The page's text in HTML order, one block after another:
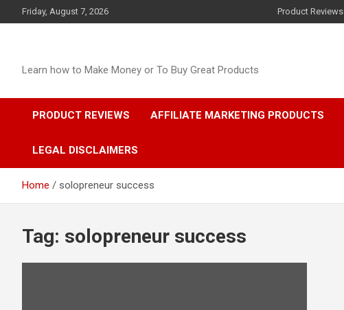
to
Friday, August 7, 2026 Product Reviews
Learn how to Make Money or To Buy Great Products
PRODUCT REVIEWS AFFILIATE MARKETING PRODUCTS
LEGAL DISCLAIMERS
Home solopreneur success
Tag: solopreneur success